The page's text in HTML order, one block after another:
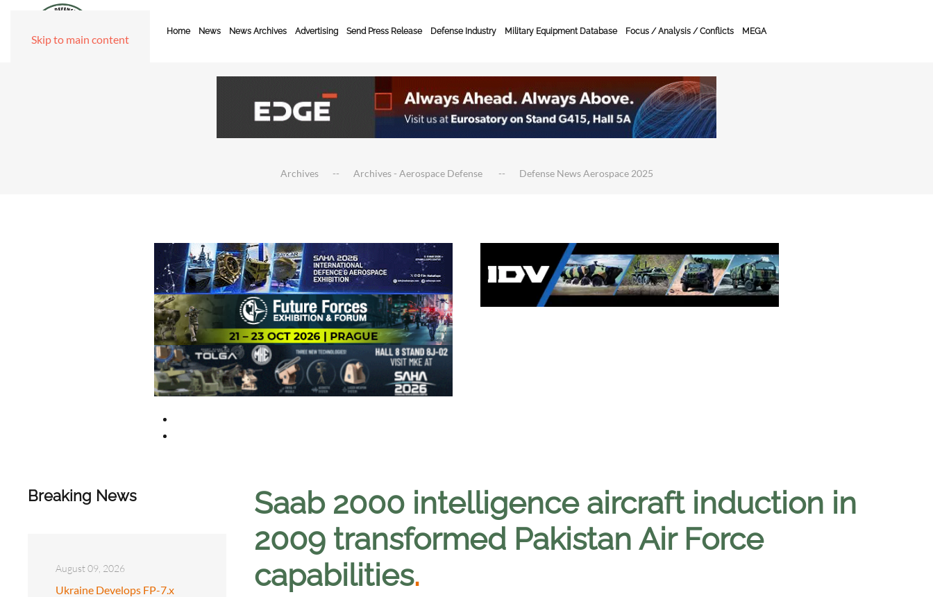
Skip to main content
Home News News Archives Advertising Send Press Release Defense Industry Military Equipment Database Focus / Analysis / Conflicts MEGA
Archives Archives - Aerospace Defense Defense News Aerospace 2025
Breaking News
August 09, 2026
Ukraine Develops FP-7.x
Saab 2000 intelligence aircraft induction in
2009 transformed Pakistan Air Force
capabilities.